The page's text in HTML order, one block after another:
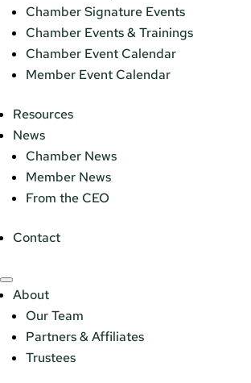
Chamber Signature Events
Chamber Events & Trainings
Chamber Event Calendar
Member Event Calendar
Resources
News
Chamber News
Member News
From the CEO
Contact
About
Our Team
Partners & Affiliates
Trustees